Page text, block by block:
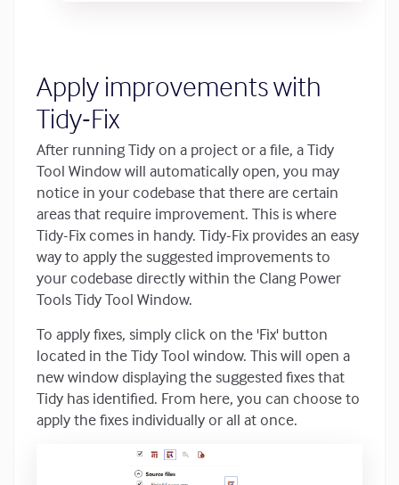
Apply improvements with
Tidy-Fix
After running Tidy on a project or a file, a Tidy
Tool Window will automatically open, you may
notice in your codebase that there are certain
areas that require improvement. This is where
Tidy-Fix comes in handy. Tidy-Fix provides an easy
way to apply the suggested improvements to
your codebase directly within the Clang Power
Tools Tidy Tool Window.
To apply fixes, simply click on the 'Fix' button
located in the Tidy Tool window. This will open a
new window displaying the suggested fixes that
Tidy has identified. From here, you can choose to
apply the fixes individually or all at once.